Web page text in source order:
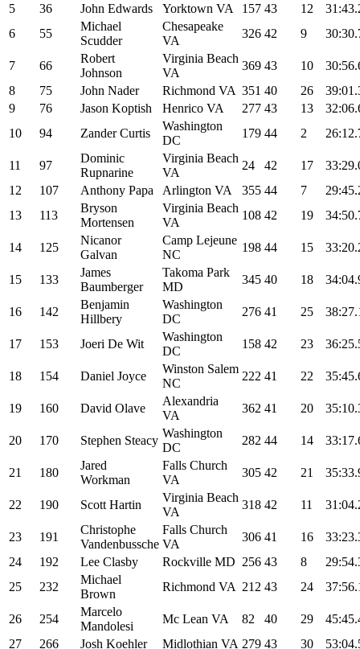
5
36 John Edwards Yorktown VA 157 43 12
6
55
Michael
Scudder
Chesapeake
VA
326 42 9
7 66
Robert
Johnson
Virginia Beach
VA
369 43 10
8
75 John Nader Richmond VA 351 40 26
9
76 Jason Koptish Henrico VA 277 43 13
10
94 Zander Curtis
Washington
DC
179 44 2
11 97
Dominic
Rupnarine
Virginia Beach
VA
24 42 17
12
107 Anthony Papa Arlington VA 355 44 7
13
113
Bryson
Mortensen
Virginia Beach
VA
108 42 19
14 125
Nicanor
Galvan
Camp Lejeune
NC
198 44 15
15 133
James
Baumberger
Takoma Park
MD
345 40 18
16 142
Benjamin
Hillbery
Washington
DC
276 41 25
17 153 Joeri De Wit
Washington
DC
158 42 23
18 154 Daniel Joyce
Winston Salem
NC
222 41 22
19 160 David Olave
Alexandria
VA
362 41 20
20 170 Stephen Steacy
Washington
DC
282 44 14
21 180
Jared
Workman
Falls Church
VA
305 42 21
22 190 Scott Hartin
Virginia Beach
VA
318 42 11
23 191
Christophe
Vandenbussche
Falls Church
VA
306 41 16
24
192 Lee Clasby Rockville MD 256 43 8
25
232
Michael
Brown
Richmond VA 212 43 24
26 254
Marcelo
Mandolesi
Mc Lean VA 82 40 29
27
266 Josh Koehler Midlothian VA 279 43 30